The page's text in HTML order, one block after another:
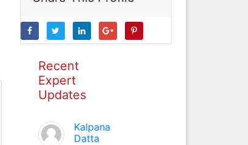
Recent
Expert
Updates
Kalpana
Datta